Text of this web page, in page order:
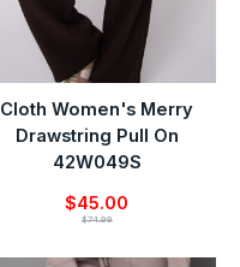
Cloth Women's Merry
Drawstring Pull On
42W049S
$45.00
$74.99